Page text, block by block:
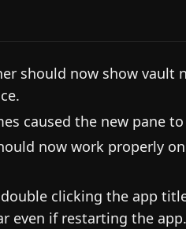
should now show vault
caused the new pane
now work properly
clicking the app
even if restarting the